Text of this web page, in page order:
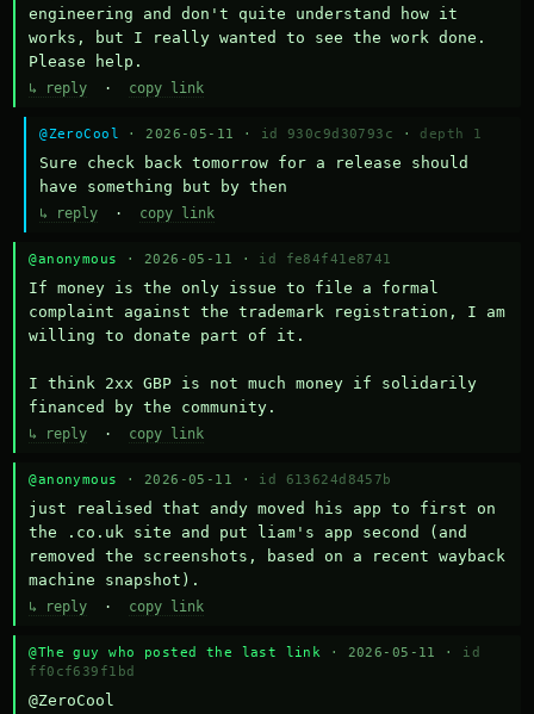
engineering and don't quite understand how it
works, but I really wanted to see the work done.
Please help.
↳ reply · copy link
@ZeroCool · 2026-05-11 · id 930c9d30793c · depth 1
Sure check back tomorrow for a release should
have something but by then
↳ reply · copy link
@anonymous · 2026-05-11 · id fe84f41e8741
If money is the only issue to file a formal
complaint against the trademark registration, I am
willing to donate part of it.
I think 2xx GBP is not much money if solidarily
financed by the community.
↳ reply · copy link
@anonymous · 2026-05-11 · id 613624d8457b
just realised that andy moved his app to first on
the .co.uk site and put liam's app second (and
removed the screenshots, based on a recent wayback
machine snapshot).
↳ reply · copy link
@The guy who posted the last link · 2026-05-11 · id
ff0cf639f1bd
@ZeroCool